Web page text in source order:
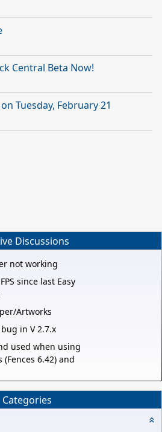
Central Beta Now!
Tuesday, February 21
Discussions
not working
since last Easy
Artworks
in V 2.7.x
used when using
(Fences 6.42) and
Categories